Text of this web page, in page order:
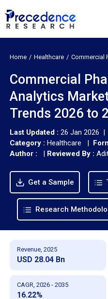
Home Healthcare Commercial
Commercial
Analytics
Trends 2026 to
Last Updated : 26 Jan 2026 |
Category : Healthcare |
Author :
| Reviewed By :
Get a Sample
Research
Revenue, 2025
USD 28.04 Bn
CAGR, 2026 - 2035
16.22%